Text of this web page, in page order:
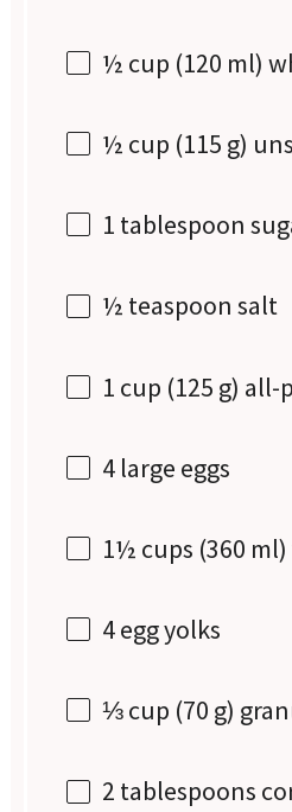
½ cup (120 ml)
½ cup (115 g)
1 tablespoon
½ teaspoon salt
1 cup (125 g) all-
4 large eggs
1½ cups (360
4egg yolks
⅓ cup (70 g)
2 tablespoons